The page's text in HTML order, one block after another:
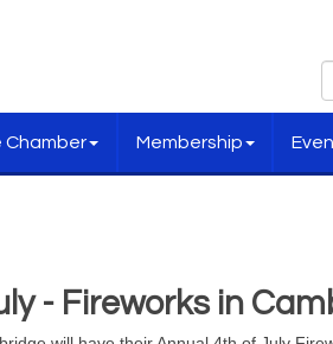
Membership
- Fireworks in